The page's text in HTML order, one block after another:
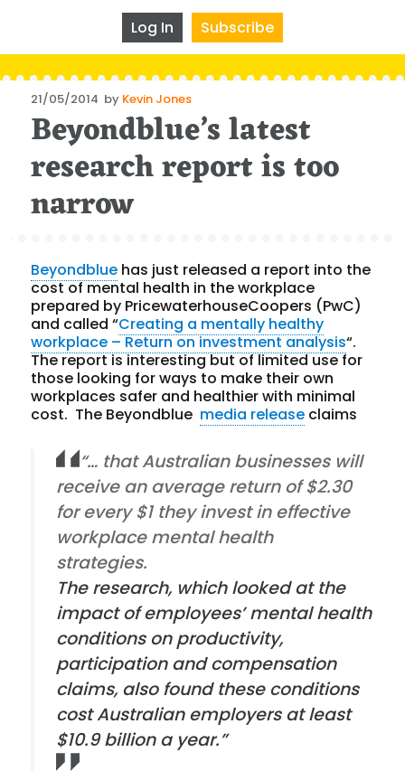
Log In Subscribe
Posted
on
21/05/2014 by Kevin Jones
Beyondblue’s latest
research report is too
narrow
Beyondblue has just released a report into the
cost of mental health in the workplace
prepared by PricewaterhouseCoopers (PwC)
and called “Creating a mentally healthy
workplace – Return on investment analysis“.
The report is interesting but of limited use for
those looking for ways to make their own
workplaces safer and healthier with minimal
cost. The Beyondblue media release claims
“… that Australian businesses will
receive an average return of $2.30
for every $1 they invest in effective
workplace mental health
strategies.
The research, which looked at the
impact of employees’ mental health
conditions on productivity,
participation and compensation
claims, also found these conditions
cost Australian employers at least
$10.9 billion a year.”